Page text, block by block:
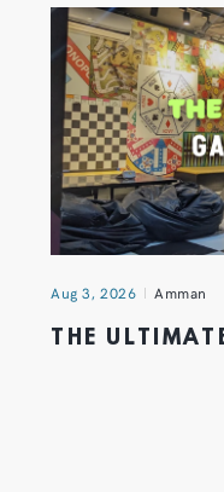
Aug 3, 2026 Amman
THE